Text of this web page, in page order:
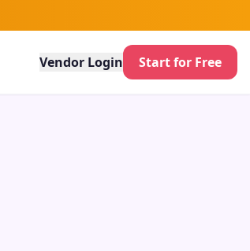
Vendor Login Start for Free